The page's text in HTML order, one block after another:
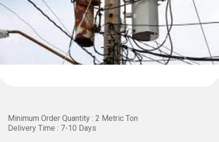
Minimum Order Quantity : 2 Metric Ton
Delivery Time : 7-10 Days